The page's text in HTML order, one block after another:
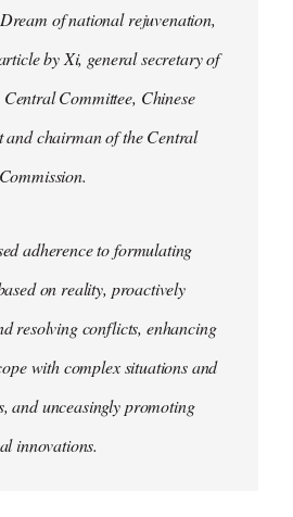
of national rejuvenation,
by Xi, general secretary of
Committee, Chinese
and chairman of the Central
adherence to formulating
on reality, proactively
resolving conflicts, enhancing
with complex situations and
and unceasingly promoting
innovations.